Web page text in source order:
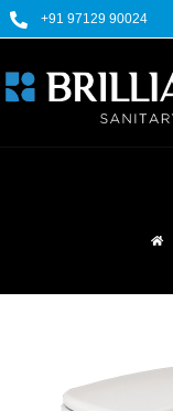
+91 97129 90024